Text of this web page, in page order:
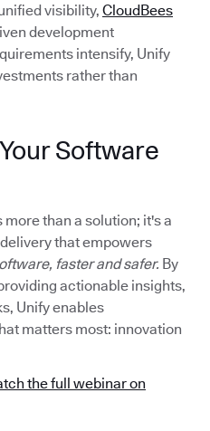
visibility, CloudBees
development
intensify, Unify
rather than
Software
than a solution; it's a
that empowers
faster and safer. By
actionable insights,
Unify enables
matters most: innovation
the full webinar on